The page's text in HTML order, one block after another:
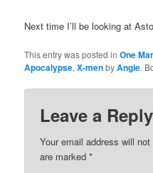
Next time I’ll be looking at
This entry was posted inOne
Apocalypse,X-menbyAngie.
Leave a Reply
Your email address will
are marked*